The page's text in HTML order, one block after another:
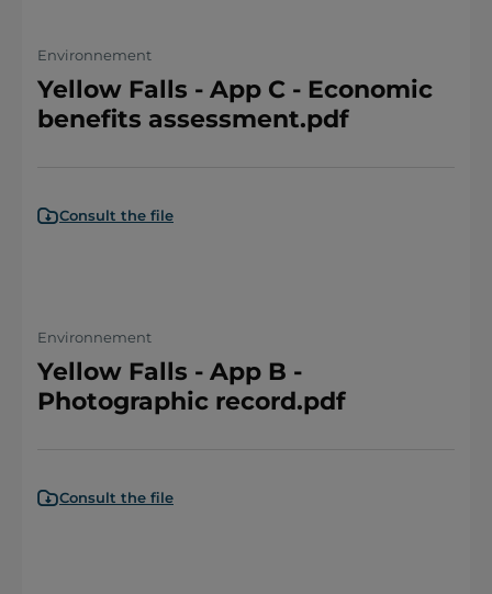
Environnement
Yellow Falls - App C - Economic
benefits assessment.pdf
Consult the file
Environnement
Yellow Falls - App B -
Photographic record.pdf
Consult the file